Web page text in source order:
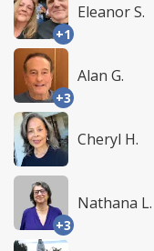
+1
Eleanor S.
+3
Alan G.
Cheryl H.
+3
Nathana L.